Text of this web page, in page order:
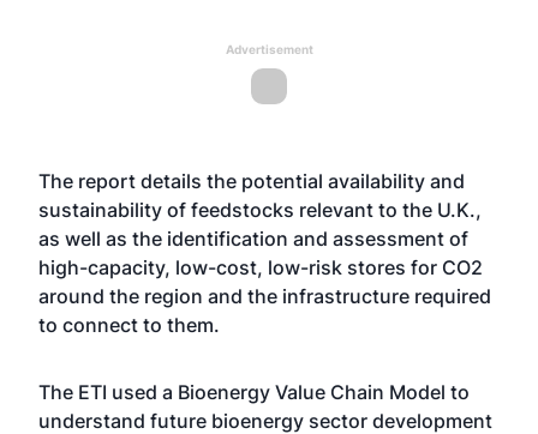
Advertisement
The report details the potential availability and
sustainability of feedstocks relevant to the U.K.,
as well as the identification and assessment of
high-capacity, low-cost, low-risk stores for CO2
around the region and the infrastructure required
to connect to them.
The ETI used a Bioenergy Value Chain Model to
understand future bioenergy sector development